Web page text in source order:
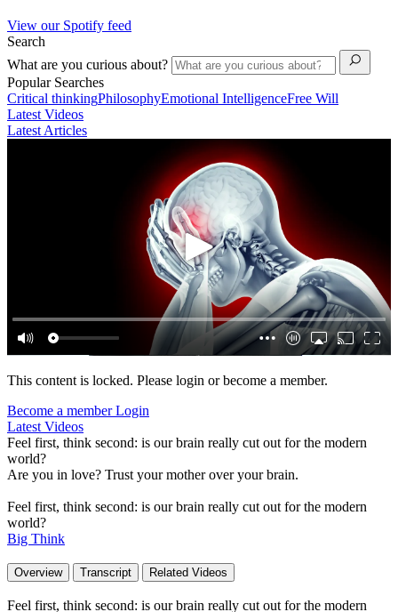
View our Spotify feed
Search
What are you curious about?
Popular Searches
Critical thinkingPhilosophyEmotional IntelligenceFree Will
Latest Videos
Latest Articles
This content is locked. Please login or become a member.
Become a memberLogin
Latest Videos
Feel first, think second: is our brain really cut out for the modern
world?
Are you in love? Trust your mother over your brain.
Feel first, think second: is our brain really cut out for the modern
world?
Big Think
Overview Transcript Related Videos
Feel first, think second: is our brain really cut out for the modern